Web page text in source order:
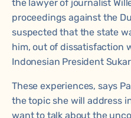
the lawyer of journalist
proceedings against the
suspected that the state
him, out of dissatisfaction
Indonesian President
These experiences, says
the topic she will address
want to talk about the